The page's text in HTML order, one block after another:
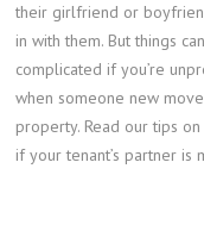
their girlfriend or
in with them. But things
complicated if you’re
when someone new
property. Read our tips
if your tenant’s partner is